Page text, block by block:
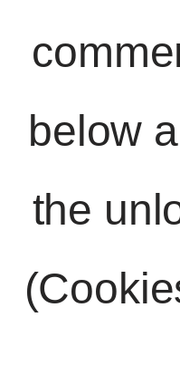
below
the